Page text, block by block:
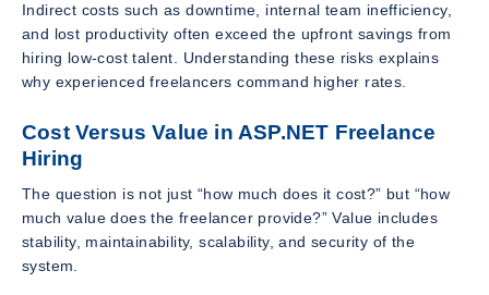
Indirect costs such as downtime, internal team inefficiency,
and lost productivity often exceed the upfront savings from
hiring low-cost talent. Understanding these risks explains
why experienced freelancers command higher rates.
Cost Versus Value in ASP.NET Freelance
Hiring
The question is not just “how much does it cost?” but “how
much value does the freelancer provide?” Value includes
stability, maintainability, scalability, and security of the
system.